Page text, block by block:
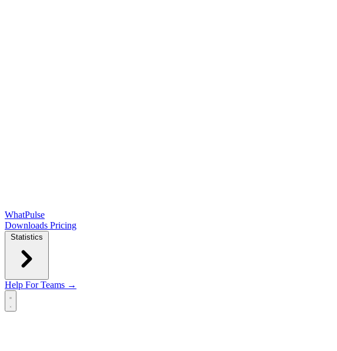
WhatPulse
Downloads Pricing
Statistics
Help For Teams →
Open main menu